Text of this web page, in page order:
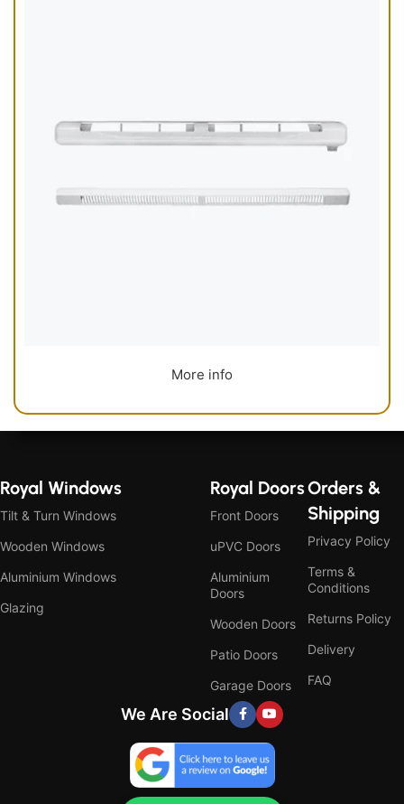
More info
Royal Windows
Tilt & Turn Windows
Wooden Windows
Aluminium Windows
Glazing
Royal Doors
Front Doors
uPVC Doors
Aluminium
Doors
Wooden Doors
Patio Doors
Garage Doors
Orders &
Shipping
Privacy Policy
Terms &
Conditions
Returns Policy
Delivery
FAQ
We Are Social